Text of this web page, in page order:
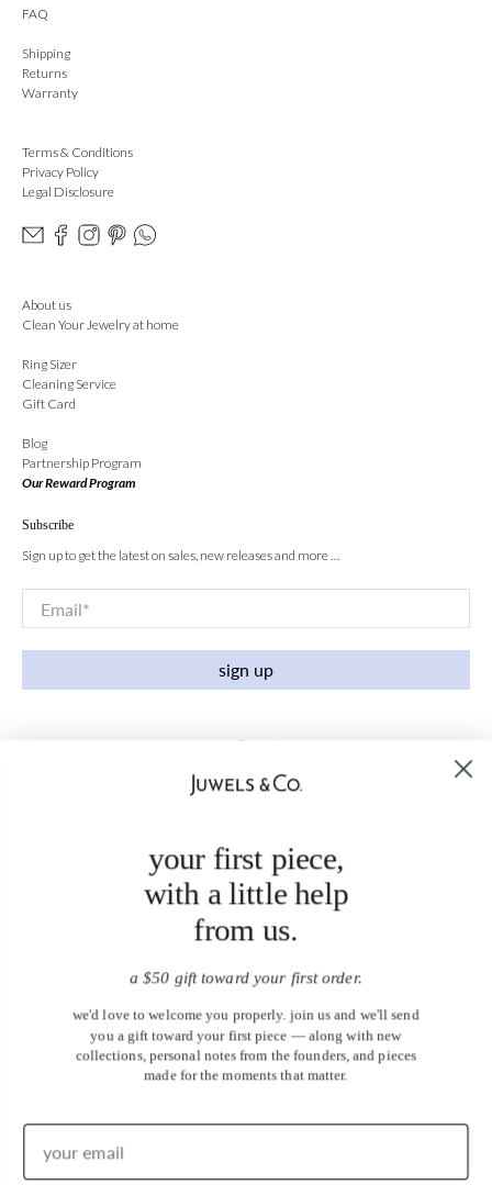
FAQ
Shipping
Returns
Warranty
Terms & Conditions
Privacy Policy
Legal Disclosure
About us
Clean Your Jewelry at home
Ring Sizer
Cleaning Service
Gift Card
Blog
Partnership Program
Our Reward Program
Subscribe
Sign up to get the latest on sales, new releases and more …
Email*
sign up
your first piece,
with a little help
from us.
a $50 gift toward your first order.
we'd love to welcome you properly. join us and we'll send
you a gift toward your first piece — along with new
collections, personal notes from the founders, and pieces
made for the moments that matter.